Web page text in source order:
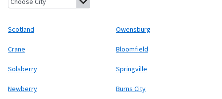
Scotland Owensburg
Crane Bloomfield
Solsberry Springville
Newberry Burns City